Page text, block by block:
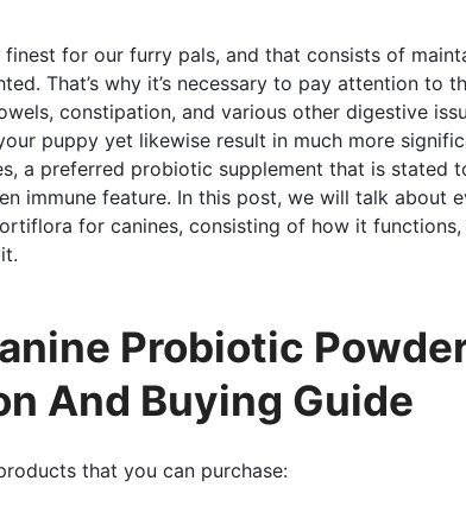
finest for our furry pals, and that consists of
That’s why it’s necessary to pay attention to
constipation, and various other digestive
puppy yet likewise result in much more
a preferred probiotic supplement that is stated
immune feature. In this post, we will talk about
for canines, consisting of how it
Probiotic
And Buying Guide
that you can purchase: